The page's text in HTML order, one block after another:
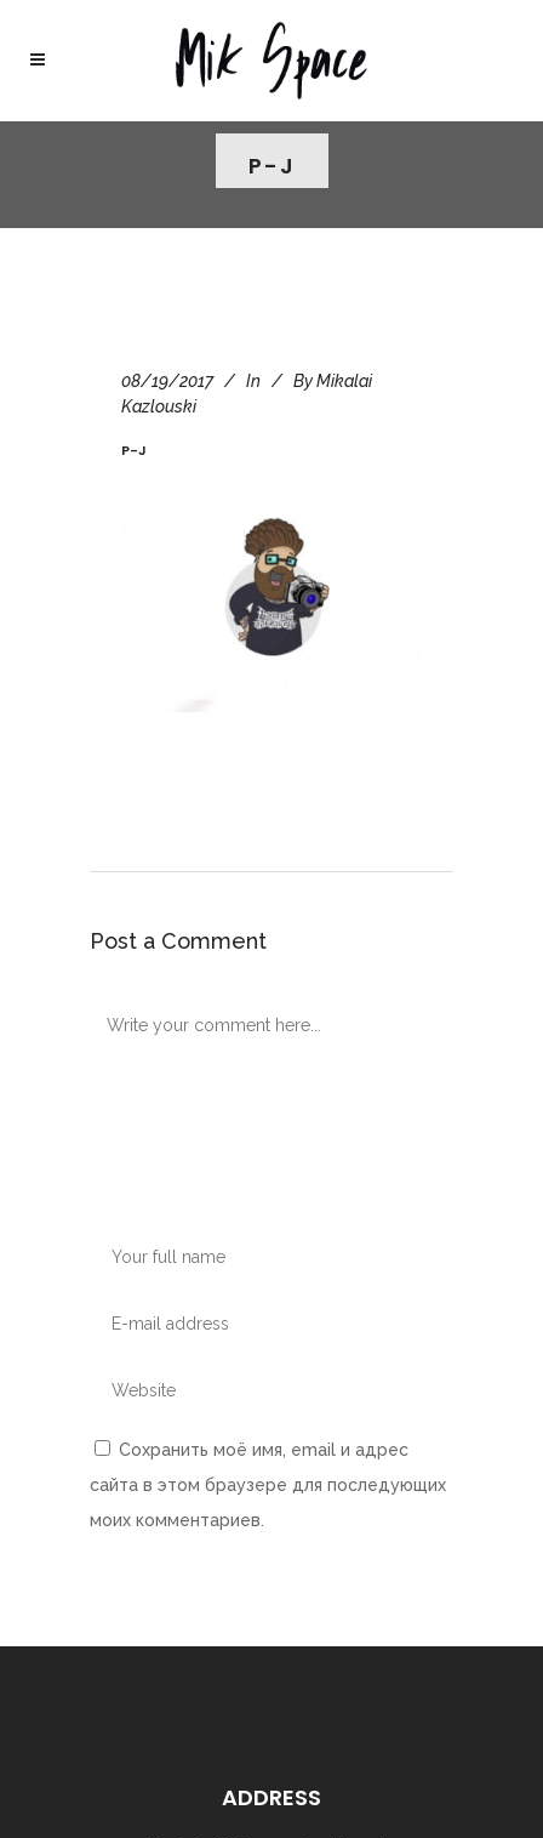
P-J
08/19/2017 In ByMikalai
Kazlouski
P-J
Post a Comment
Сохранить моё имя, email и адрес
сайта в этом браузере для последующих
моих комментариев.
ADDRESS